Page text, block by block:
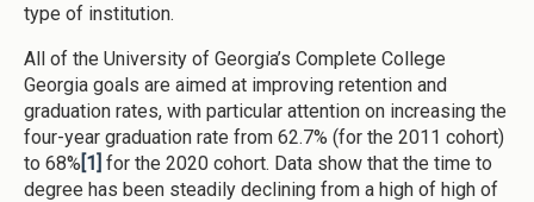
type of institution.
All of the University of Georgia’s Complete College
Georgia goals are aimed at improving retention and
graduation rates, with particular attention on increasing the
four-year graduation rate from 62.7% (for the 2011 cohort)
to 68% [1] for the 2020 cohort. Data show that the time to
degree has been steadily declining from a high of high of